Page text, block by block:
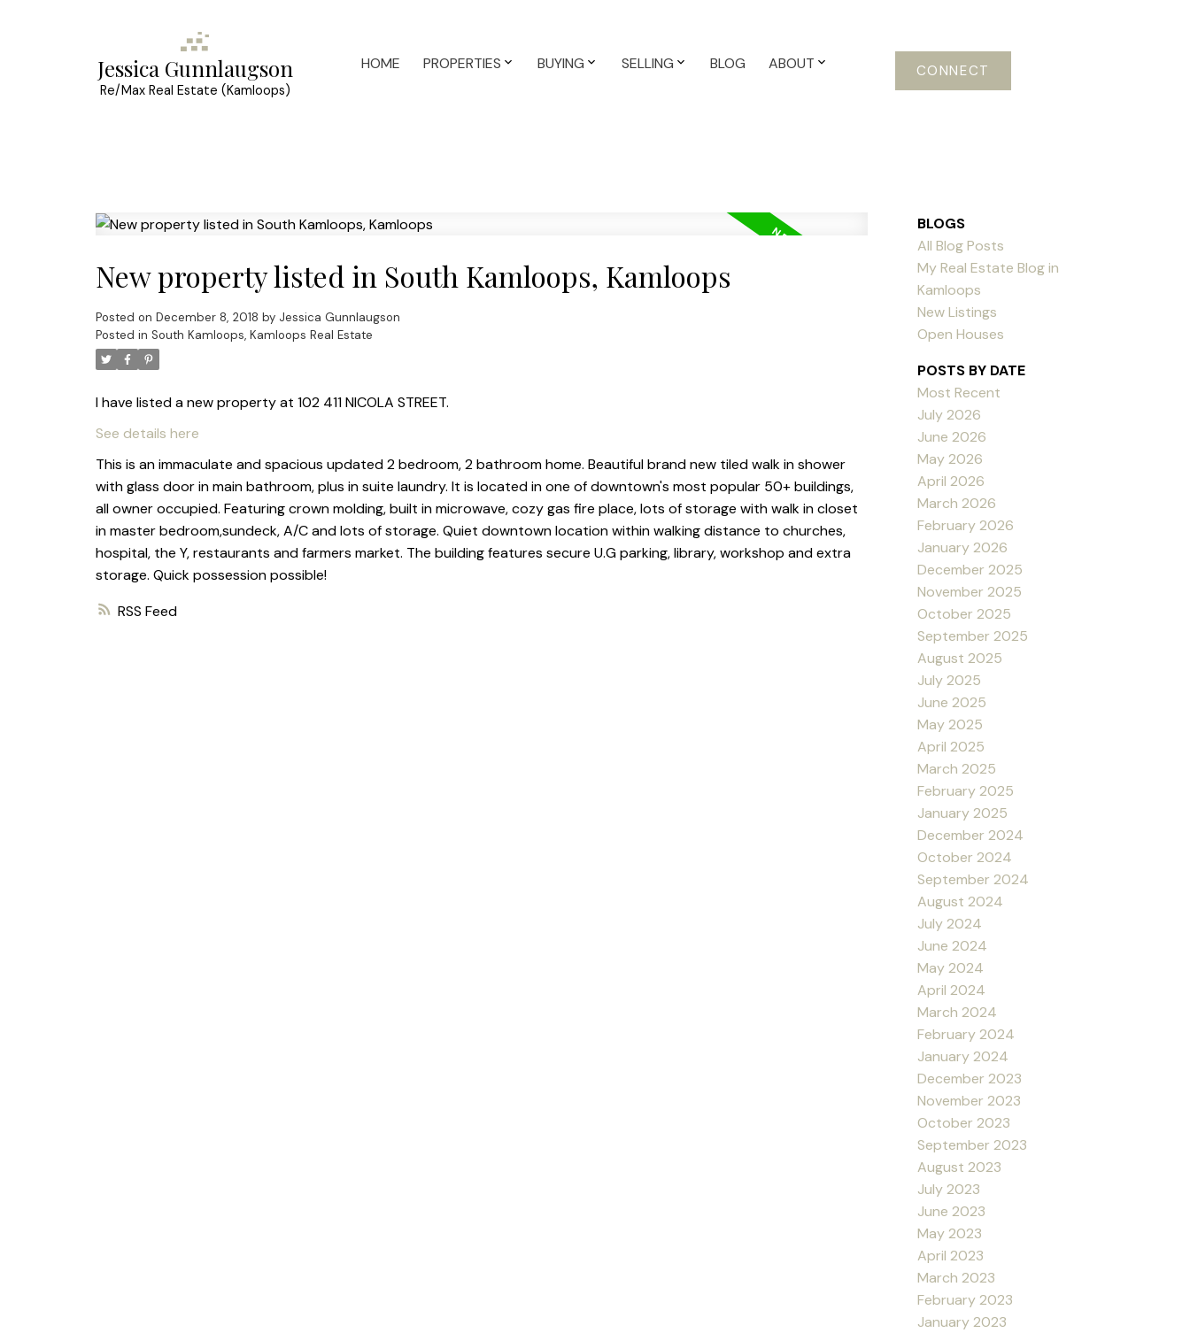
Jessica Gunnlaugson
Re/Max Real Estate (Kamloops)
HOME PROPERTIES BUYING SELLING BLOG ABOUT CONNECT
RSS
New property listed in South Kamloops, Kamloops
Posted on December 8, 2018 by Jessica Gunnlaugson
Posted in South Kamloops, Kamloops Real Estate
I have listed a new property at 102 411 NICOLA STREET.
See details here
This is an immaculate and spacious updated 2 bedroom, 2 bathroom home. Beautiful brand new tiled walk in shower
with glass door in main bathroom, plus in suite laundry. It is located in one of downtown's most popular 50+ buildings,
all owner occupied. Featuring crown molding, built in microwave, cozy gas fire place, lots of storage with walk in closet
in master bedroom,sundeck, A/C and lots of storage. Quiet downtown location within walking distance to churches,
hospital, the Y, restaurants and farmers market. The building features secure U.G parking, library, workshop and extra
storage. Quick possession possible!
BLOGS
All Blog Posts
My Real Estate Blog in
Kamloops
New Listings
Open Houses
POSTS BY DATE
Most Recent
July 2026
June 2026
May 2026
April 2026
March 2026
February 2026
January 2026
December 2025
November 2025
October 2025
September 2025
August 2025
July 2025
June 2025
May 2025
April 2025
March 2025
February 2025
January 2025
December 2024
October 2024
September 2024
August 2024
July 2024
June 2024
May 2024
April 2024
March 2024
February 2024
January 2024
December 2023
November 2023
October 2023
September 2023
August 2023
July 2023
June 2023
May 2023
April 2023
March 2023
February 2023
January 2023